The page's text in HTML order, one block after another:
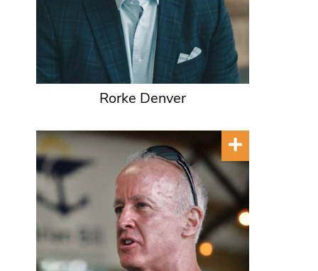
Rorke Denver